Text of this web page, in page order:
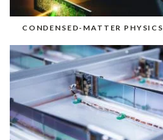
CONDENSED-MATTER PHYSICS